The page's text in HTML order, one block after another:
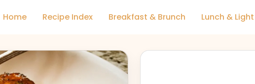
Home Recipe Index Breakfast & Brunch Lunch &